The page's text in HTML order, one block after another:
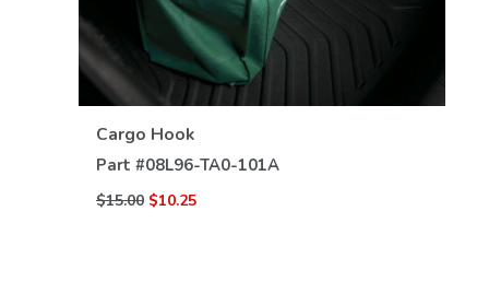
Cargo Hook
Part #08L96-TA0-101A
$15.00 $10.25
VIEW DETAILS